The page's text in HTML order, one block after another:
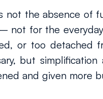
not the absence
not for the
or too detached
but
and given more